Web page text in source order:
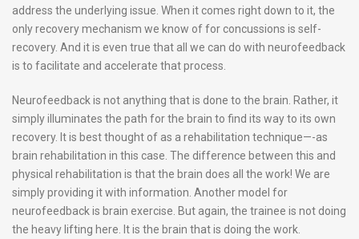
address the underlying issue. When it comes right down to it, the
only recovery mechanism we know of for concussions is self-
recovery. And it is even true that all we can do with neurofeedback
is to facilitate and accelerate that process.
Neurofeedback is not anything that is done to the brain. Rather, it
simply illuminates the path for the brain to find its way to its own
recovery. It is best thought of as a rehabilitation technique—-as
brain rehabilitation in this case. The difference between this and
physical rehabilitation is that the brain does all the work! We are
simply providing it with information. Another model for
neurofeedback is brain exercise. But again, the trainee is not doing
the heavy lifting here. It is the brain that is doing the work.